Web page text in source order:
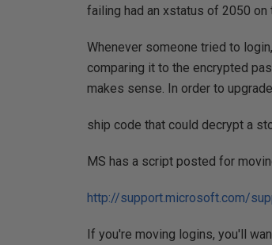
failing had an xstatus of 2050 on
Whenever someone tried to
comparing it to the encrypted
makes sense. In order to
ship code that could decrypt a
MS has a script posted for
http://support.microsoft.com/
If you're moving logins, you'll